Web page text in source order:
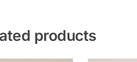
products